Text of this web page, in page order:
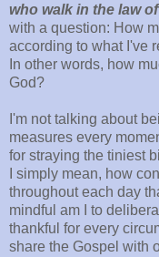
who walk in the law
with a question: How
according to what I've
In other words, how
God?
I'm not talking about
measures every
for straying the tiniest
I simply mean, how
throughout each day
mindful am I to
thankful for every
share the Gospel with